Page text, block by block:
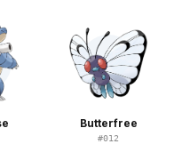
Butterfree
#012